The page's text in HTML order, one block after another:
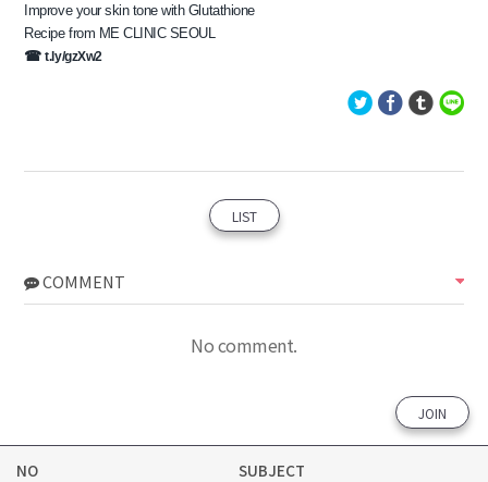
Improve your skin tone with Glutathione
Recipe from ME CLINIC SEOUL
​☎ t.ly/gzXw2
LIST
COMMENT
No comment.
JOIN
NO
SUBJECT